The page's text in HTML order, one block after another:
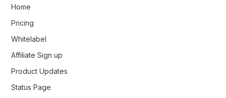
Home
Pricing
Whitelabel
Affiliate Sign up
Product Updates
Status Page